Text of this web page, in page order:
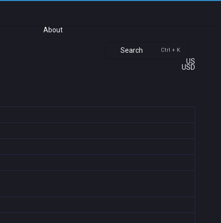
About
Search Ctrl + K
US
USD